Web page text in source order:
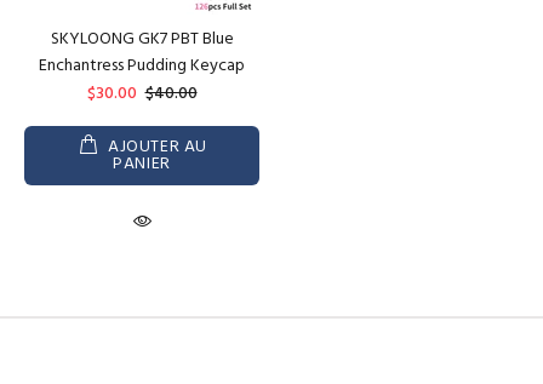
SKYLOONG GK7 PBT Blue
Enchantress Pudding Keycap
$30.00 $40.00
AJOUTER AU
PANIER